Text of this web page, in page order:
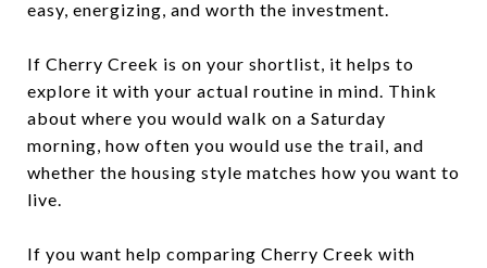
easy, energizing, and worth the investment.
If Cherry Creek is on your shortlist, it helps to
explore it with your actual routine in mind. Think
about where you would walk on a Saturday
morning, how often you would use the trail, and
whether the housing style matches how you want to
live.
If you want help comparing Cherry Creek with